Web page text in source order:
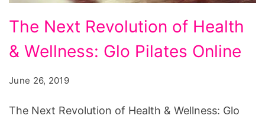
Next
Revolution
&
The Next Revolution of Health
& Wellness: Glo Pilates Online
June 26, 2019
The Next Revolution of Health & Wellness: Glo